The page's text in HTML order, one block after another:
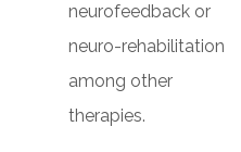
neurofeedback or
neuro-rehabilitation
among other
therapies.